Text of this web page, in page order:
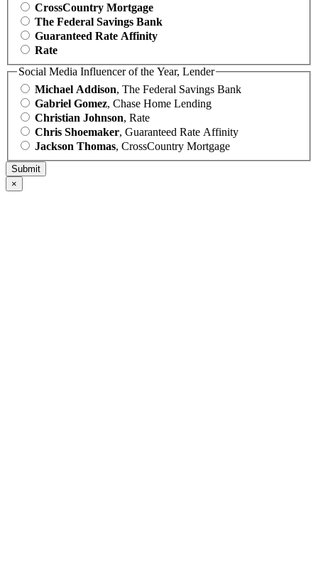
CrossCountry Mortgage
The Federal Savings Bank
Guaranteed Rate Affinity
Rate
Social Media Influencer of the Year, Lender
Michael Addison, The Federal Savings Bank
Gabriel Gomez, Chase Home Lending
Christian Johnson, Rate
Chris Shoemaker, Guaranteed Rate Affinity
Jackson Thomas, CrossCountry Mortgage
×